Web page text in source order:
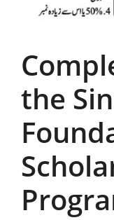
the